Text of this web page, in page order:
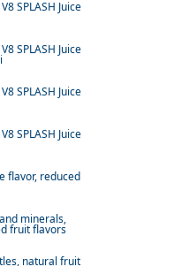
SPLASH Juice
SPLASH Juice
SPLASH Juice
SPLASH Juice
flavor, reduced
minerals,
fruit flavors
natural fruit